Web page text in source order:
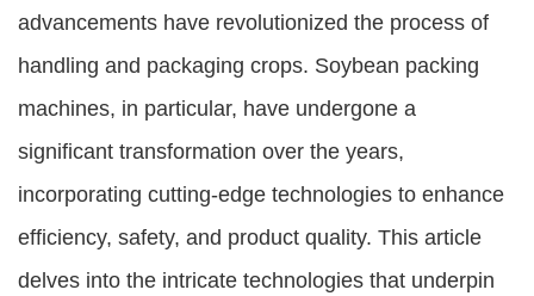
advancements have revolutionized the process of
handling and packaging crops. Soybean packing
machines, in particular, have undergone a
significant transformation over the years,
incorporating cutting-edge technologies to enhance
efficiency, safety, and product quality. This article
delves into the intricate technologies that underpin